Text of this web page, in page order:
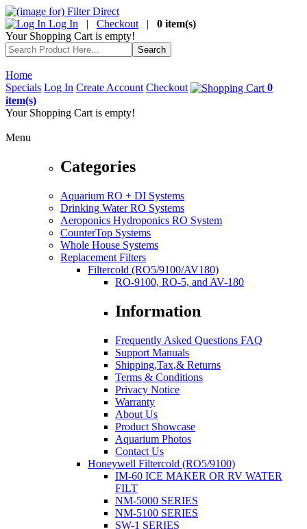
Log In | Checkout | 0 item(s)
Your Shopping Cart is empty!
Home
Specials Log In Create Account Checkout
0
item(s)
Your Shopping Cart is empty!
Menu
Categories
Aquarium RO + DI Systems
Drinking Water RO Systems
Aeroponics Hydroponics RO System
CounterTop Systems
Whole House Systems
Replacement Filters
Filtercold (RO5/9100/AV180)
RO-9100, RO-5, and AV-180
Information
Frequently Asked Questions FAQ
Support Manuals
Shipping,Tax,& Returns
Terms & Conditions
Privacy Notice
Warranty
About Us
Product Showcase
Aquarium Photos
Contact Us
Honeywell Filtercold (RO5/9100)
IM-60 ICE MAKER OR RV WATER
FILT
NM-5000 SERIES
NM-5100 SERIES
SW-1 SERIES